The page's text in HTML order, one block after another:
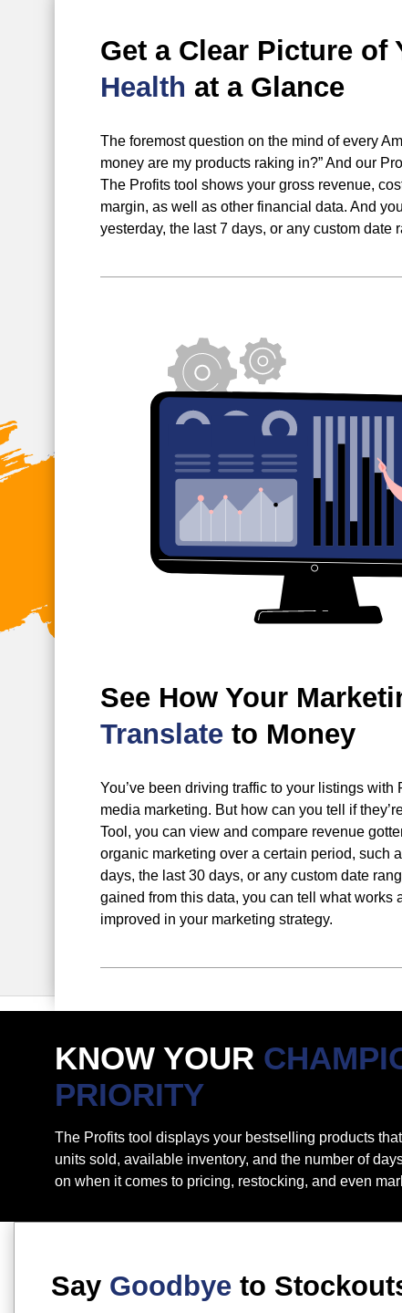
Get a Clear Picture of
Health at a Glance
The foremost question on the mind of every
money are my products raking in?” And our
The Profits tool shows your gross revenue,
margin, as well as other financial data. And
yesterday, the last 7 days, or any custom date
See How Your
Translate to Money
You’ve been driving traffic to your listings with
media marketing. But how can you tell if
Tool, you can view and compare revenue
organic marketing over a certain period, such
days, the last 30 days, or any custom date
gained from this data, you can tell what works
improved in your marketing strategy.
KNOW YOUR
PRIORITY
The Profits tool displays your bestselling products
units sold, available inventory, and the number of
on when it comes to pricing, restocking, and even
Say Goodbye to